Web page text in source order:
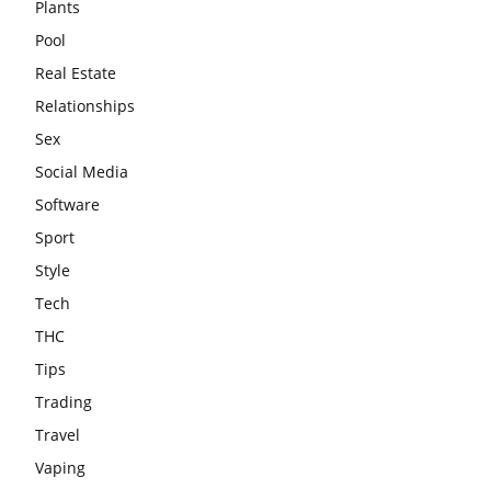
Plants
Pool
Real Estate
Relationships
Sex
Social Media
Software
Sport
Style
Tech
THC
Tips
Trading
Travel
Vaping